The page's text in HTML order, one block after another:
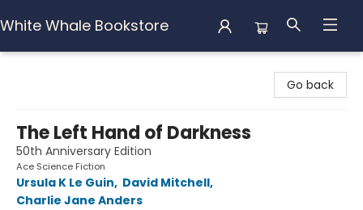
White Whale Bookstore
Go back
The Left Hand of Darkness
50th Anniversary Edition
Ace Science Fiction
Ursula K Le Guin, David Mitchell,
Charlie Jane Anders